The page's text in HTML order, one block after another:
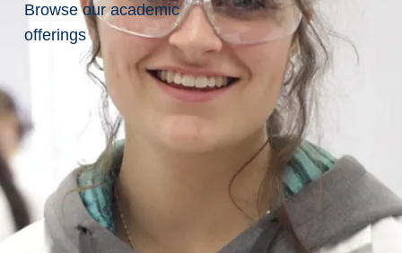
Browse our academic
offerings
at the
inaugural
Meets
Parliament
Dr.
Albrecht
Schulte-